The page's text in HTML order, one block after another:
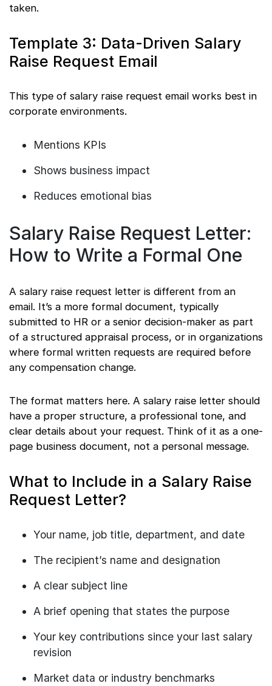
taken.
Template 3: Data-Driven Salary
Raise Request Email
This type of salary raise request email works best in
corporate environments.
Mentions KPIs
Shows business impact
Reduces emotional bias
Salary Raise Request Letter:
How to Write a Formal One
A salary raise request letter is different from an
email. It’s a more formal document, typically
submitted to HR or a senior decision-maker as part
of a structured appraisal process, or in organizations
where formal written requests are required before
any compensation change.
The format matters here. A salary raise letter should
have a proper structure, a professional tone, and
clear details about your request. Think of it as a one-
page business document, not a personal message.
What to Include in a Salary Raise
Request Letter?
Your name, job title, department, and date
The recipient’s name and designation
A clear subject line
A brief opening that states the purpose
Your key contributions since your last salary
revision
Market data or industry benchmarks